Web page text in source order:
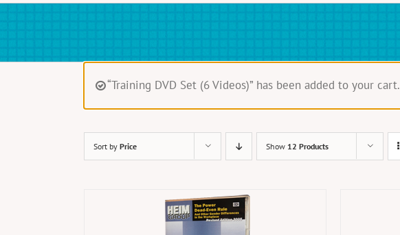
“Training DVD Set (6 Videos)” has been added to your cart.
Sort by Price Show 12 Products